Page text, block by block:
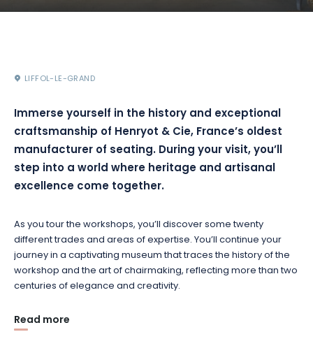
LIFFOL-LE-GRAND
Immerse yourself in the history and exceptional
craftsmanship of Henryot & Cie, France’s oldest
manufacturer of seating. During your visit, you’ll
step into a world where heritage and artisanal
excellence come together.
As you tour the workshops, you’ll discover some twenty
different trades and areas of expertise. You’ll continue your
journey in a captivating museum that traces the history of the
workshop and the art of chairmaking, reflecting more than two
centuries of elegance and creativity.
Finally, you’ll visit the showroom, a fascinating space where
Read more